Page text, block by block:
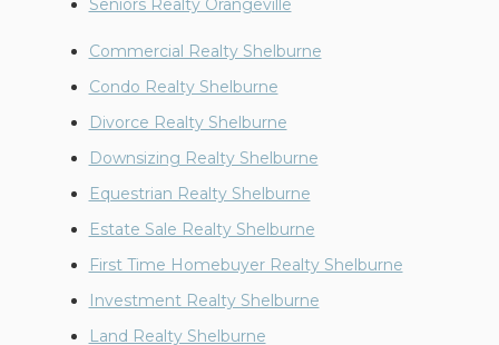
Seniors Realty Orangeville
Commercial Realty Shelburne
Condo Realty Shelburne
Divorce Realty Shelburne
Downsizing Realty Shelburne
Equestrian Realty Shelburne
Estate Sale Realty Shelburne
First Time Homebuyer Realty Shelburne
Investment Realty Shelburne
Land Realty Shelburne